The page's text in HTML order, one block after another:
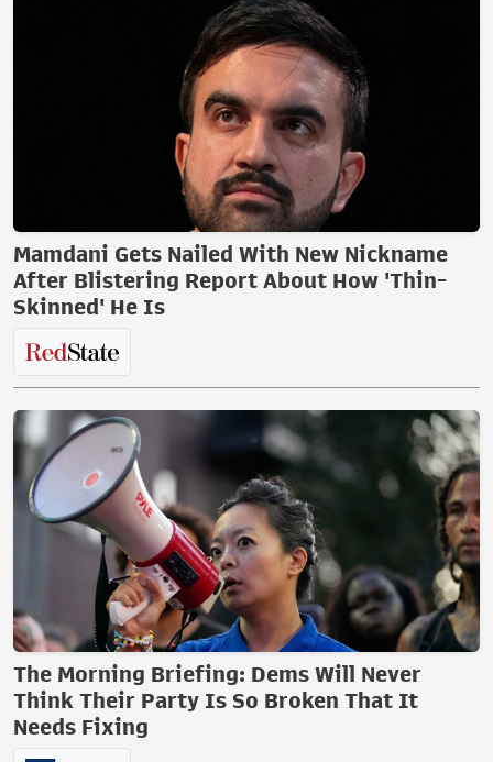
Mamdani Gets Nailed With New Nickname
After Blistering Report About How 'Thin-
Skinned' He Is
The Morning Briefing: Dems Will Never
Think Their Party Is So Broken That It
Needs Fixing